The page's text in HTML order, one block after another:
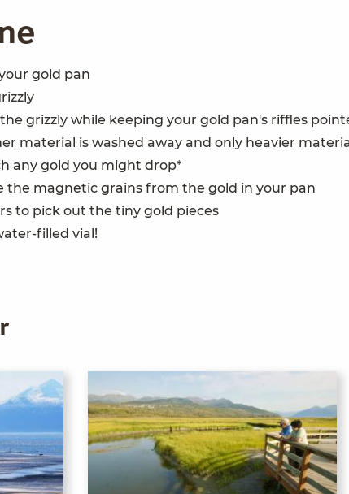
gold pan
grizzly while keeping your gold pan's riffles
material is washed away and only heavier
any gold you might drop*
the magnetic grains from the gold in your pan
to pick out the tiny gold pieces
filled vial!